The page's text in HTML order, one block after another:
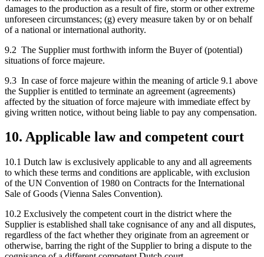
damages to the production as a result of fire, storm or other extreme
unforeseen circumstances; (g) every measure taken by or on behalf
of a national or international authority.
9.2 The Supplier must forthwith inform the Buyer of (potential)
situations of force majeure.
9.3 In case of force majeure within the meaning of article 9.1 above
the Supplier is entitled to terminate an agreement (agreements)
affected by the situation of force majeure with immediate effect by
giving written notice, without being liable to pay any compensation.
10. Applicable law and competent court
10.1 Dutch law is exclusively applicable to any and all agreements
to which these terms and conditions are applicable, with exclusion
of the UN Convention of 1980 on Contracts for the International
Sale of Goods (Vienna Sales Convention).
10.2 Exclusively the competent court in the district where the
Supplier is established shall take cognisance of any and all disputes,
regardless of the fact whether they originate from an agreement or
otherwise, barring the right of the Supplier to bring a dispute to the